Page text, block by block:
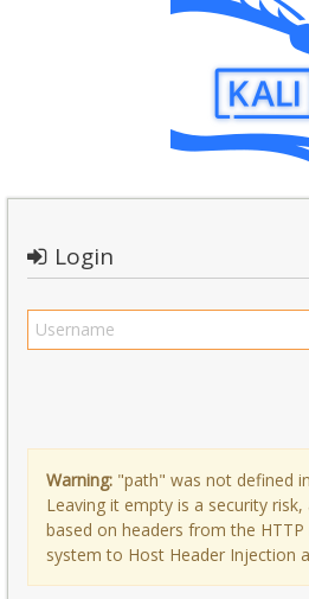
Login
Warning: "path" was not defined
Leaving it empty is a security
based on headers from the
system to Host Header Injection